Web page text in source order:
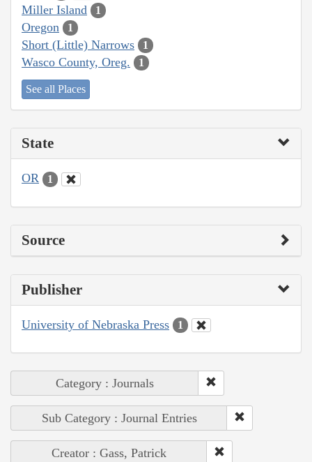
Miller Island 1
Oregon 1
Short (Little) Narrows 1
Wasco County, Oreg. 1
See all Places
State
OR 1
Source
Publisher
University of Nebraska Press 1
Category : Journals
Sub Category : Journal Entries
Creator : Gass, Patrick